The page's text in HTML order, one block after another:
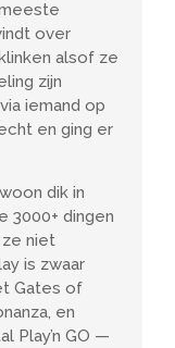
over
alsof ze
zijn
iemand op
en ging er
dik in
3000+ dingen
ze niet
is zwaar
Gates of
en
Play’n GO —